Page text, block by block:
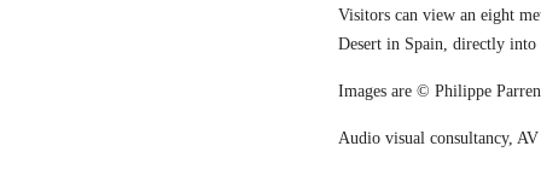
Visitors can view an eight
Desert in Spain, directly into
Images are © Philippe
Audio visual consultancy,